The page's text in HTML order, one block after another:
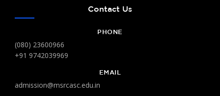
Contact Us
PHONE
(080) 23600966
+91 9742039969
EMAIL
admission@msrcasc.edu.in